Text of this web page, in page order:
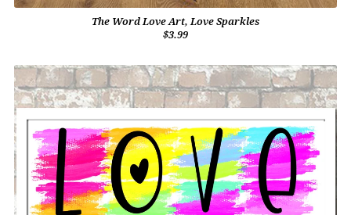
The Word Love Art, Love Sparkles
$3.99